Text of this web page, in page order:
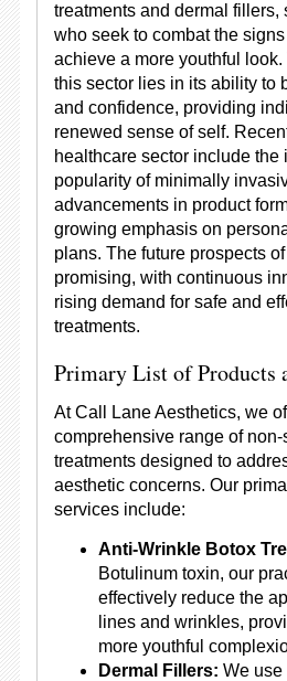
treatments and dermal
who seek to combat the
achieve a more youthful
this sector lies in its ability to
and confidence, providing
renewed sense of self.
healthcare sector include the
popularity of minimally
advancements in product
growing emphasis on
plans. The future prospects
promising, with continuous
rising demand for safe and
treatments.
Primary List of Products
At Call Lane Aesthetics, we
comprehensive range of
treatments designed to
aesthetic concerns. Our
services include:
Anti-Wrinkle Botox
Botulinum toxin, our
effectively reduce the
lines and wrinkles,
more youthful
Dermal Fillers: We